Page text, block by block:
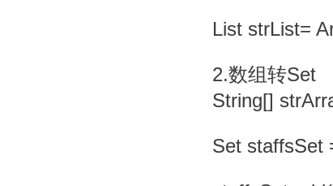
List strList=
2.数组转Set
String[]
Set staffsSet